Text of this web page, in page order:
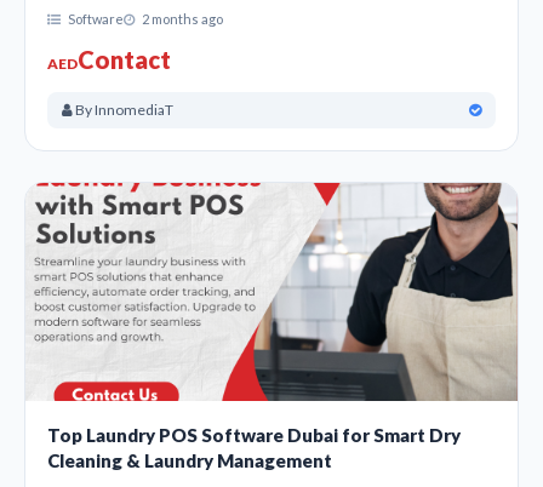
Software 2 months ago
AEDContact
By InnomediaT
Top Laundry POS Software Dubai for Smart Dry
Cleaning & Laundry Management